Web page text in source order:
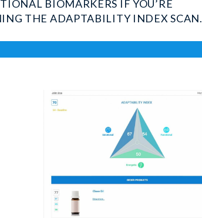
BIOMARKERS IF YOU’RE
THE ADAPTABILITY INDEX SCAN.